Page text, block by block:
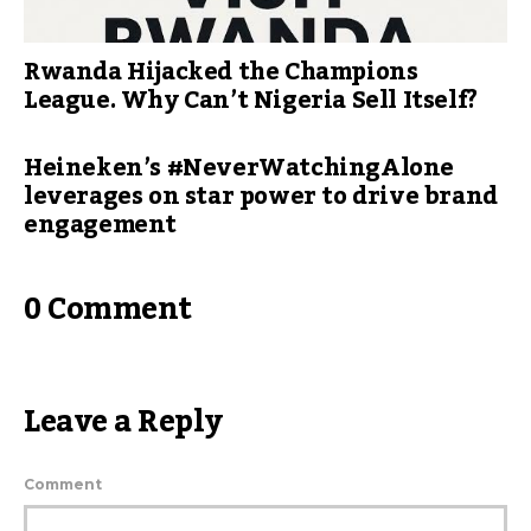
Rwanda Hijacked the Champions
League. Why Can’t Nigeria Sell Itself?
Heineken’s #NeverWatchingAlone
leverages on star power to drive brand
engagement
0 Comment
Leave a Reply
Comment